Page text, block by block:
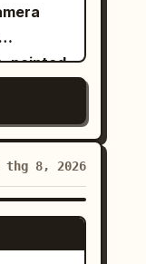
NOT
exact
A
pointed
thg 8, 2026
2.5